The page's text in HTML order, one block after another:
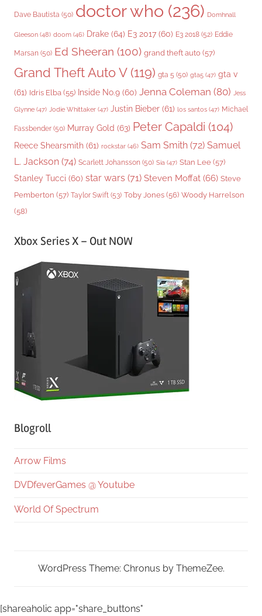
Dave Bautista (50) doctor who (236) Domhnall
Gleeson (48) doom (46) Drake (64) E3 2017 (60) E3 2018 (52) Eddie
Marsan (50) Ed Sheeran (100) grand theft auto (57)
Grand Theft Auto V(119) gta 5 (50) gta5 (47) gta v
(61) Idris Elba (55) Inside No.9 (60) Jenna Coleman (80) Jess
Glynne (47) Jodie Whittaker (47) Justin Bieber (61) los santos (47) Michael
Fassbender (50) Murray Gold (63) Peter Capaldi (104)
Reece Shearsmith (61) rockstar (46) Sam Smith (72) Samuel
L. Jackson (74) Scarlett Johansson (50) Sia (47) Stan Lee (57)
Stanley Tucci (60) star wars (71) Steven Moffat (66) Steve
Pemberton (57) Taylor Swift (53) Toby Jones (56) Woody Harrelson
(58)
Xbox Series X – Out NOW
Blogroll
Arrow Films
DVDfeverGames @ Youtube
World Of Spectrum
WordPress Theme: Chronus by ThemeZee.
[shareaholic app="share_buttons"